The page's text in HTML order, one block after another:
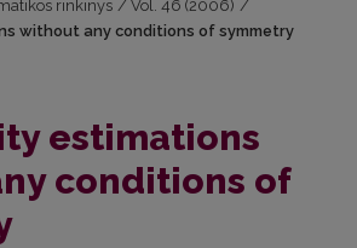
rinkinys / Vol. 46 (2006) /
without any conditions of symmetry
estimations
conditions of